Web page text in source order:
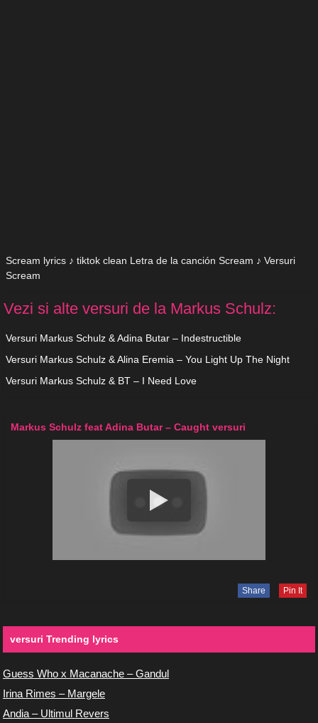
Scream lyrics ♪ tiktok clean Letra de la canción Scream ♪ Versuri
Scream
Vezi si alte versuri de la Markus Schulz:
Versuri Markus Schulz & Adina Butar – Indestructible
Versuri Markus Schulz & Alina Eremia – You Light Up The Night
Versuri Markus Schulz & BT – I Need Love
Markus Schulz feat Adina Butar – Caught versuri
Share Pin It
versuri Trending lyrics
Guess Who x Macanache – Gandul
Irina Rimes – Margele
Andia – Ultimul Revers